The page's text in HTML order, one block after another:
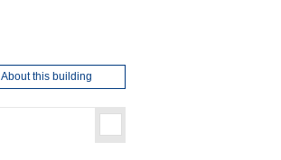
About this building